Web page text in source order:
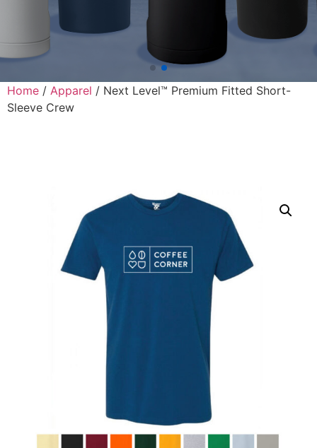
Home / Apparel / Next Level™ Premium Fitted Short-
Sleeve Crew